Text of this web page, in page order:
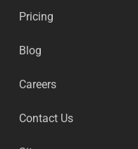
Pricing
Blog
Careers
Contact Us